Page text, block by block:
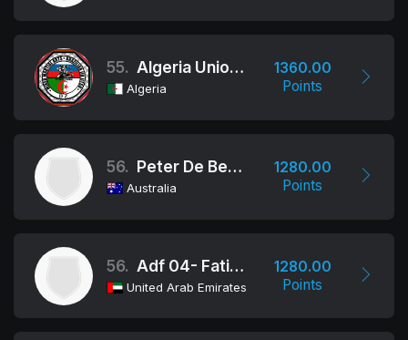
55. Algeria Union Fraternelle Sportive
Algeria
1360.00
Points
56. Peter De Been Jiu Jitsu
Australia
1280.00
Points
56. Adf 04- Fatimah Bint Mubarak
United Arab Emirates
1280.00
Points